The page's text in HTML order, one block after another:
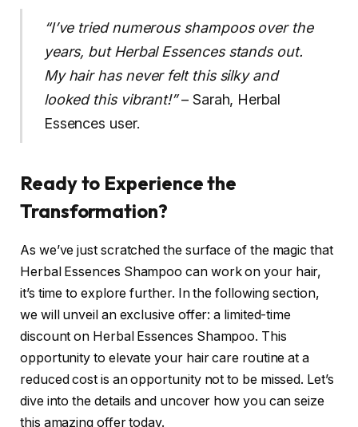
“I’ve tried numerous shampoos over the
years, but Herbal Essences stands out.
My hair has never felt this silky and
looked this vibrant!”– Sarah, Herbal
Essences user.
Ready to Experience the
Transformation?
As we’ve just scratched the surface of the magic that
Herbal Essences Shampoo can work on your hair,
it’s time to explore further. In the following section,
we will unveil an exclusive offer: a limited-time
discount on Herbal Essences Shampoo. This
opportunity to elevate your hair care routine at a
reduced cost is an opportunity not to be missed. Let’s
dive into the details and uncover how you can seize
this amazing offer today.